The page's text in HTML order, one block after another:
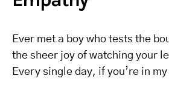
Ever met a boy who tests the
the sheer joy of watching your
Every single day, if you’re in